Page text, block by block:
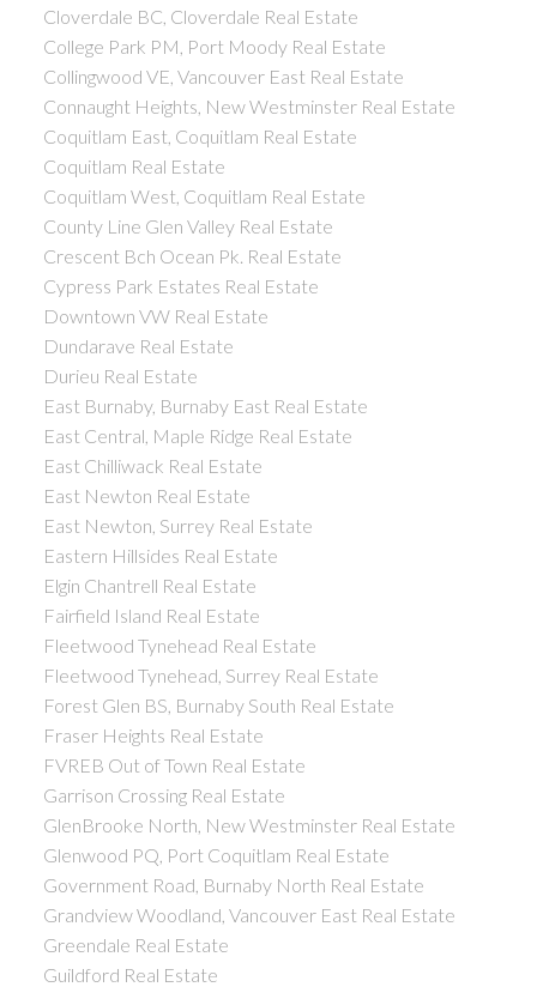
Cloverdale BC, Cloverdale Real Estate
College Park PM, Port Moody Real Estate
Collingwood VE, Vancouver East Real Estate
Connaught Heights, New Westminster Real Estate
Coquitlam East, Coquitlam Real Estate
Coquitlam Real Estate
Coquitlam West, Coquitlam Real Estate
County Line Glen Valley Real Estate
Crescent Bch Ocean Pk. Real Estate
Cypress Park Estates Real Estate
Downtown VW Real Estate
Dundarave Real Estate
Durieu Real Estate
East Burnaby, Burnaby East Real Estate
East Central, Maple Ridge Real Estate
East Chilliwack Real Estate
East Newton Real Estate
East Newton, Surrey Real Estate
Eastern Hillsides Real Estate
Elgin Chantrell Real Estate
Fairfield Island Real Estate
Fleetwood Tynehead Real Estate
Fleetwood Tynehead, Surrey Real Estate
Forest Glen BS, Burnaby South Real Estate
Fraser Heights Real Estate
FVREB Out of Town Real Estate
Garrison Crossing Real Estate
GlenBrooke North, New Westminster Real Estate
Glenwood PQ, Port Coquitlam Real Estate
Government Road, Burnaby North Real Estate
Grandview Woodland, Vancouver East Real Estate
Greendale Real Estate
Guildford Real Estate